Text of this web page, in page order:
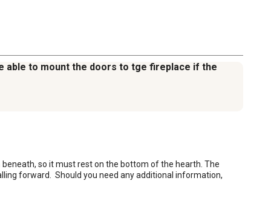
able to mount the doors to tge fireplace if the
so it must rest on the bottom of the hearth. The
forward.  Should you need any additional information,